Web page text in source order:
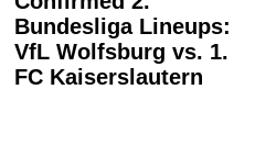
Bundesliga Lineups:
VfL Wolfsburg vs. 1.
FC Kaiserslautern